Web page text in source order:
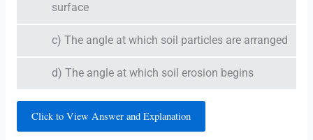
surface
c) The angle at which soil particles are arranged
d) The angle at which soil erosion begins
Click to View Answer and Explanation